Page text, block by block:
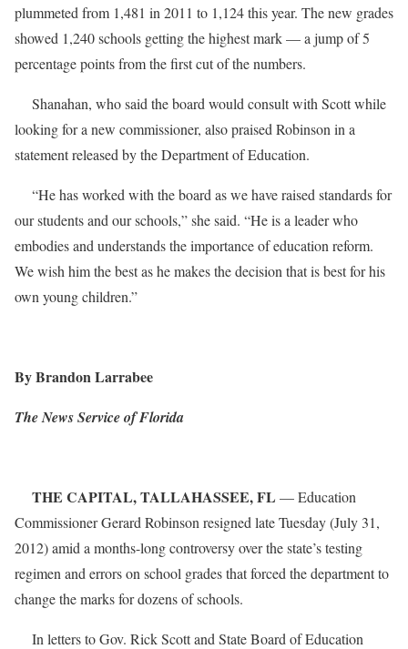
plummeted from 1,481 in 2011 to 1,124 this year. The new grades
showed 1,240 schools getting the highest mark — a jump of 5
percentage points from the first cut of the numbers.
Shanahan, who said the board would consult with Scott while
looking for a new commissioner, also praised Robinson in a
statement released by the Department of Education.
“He has worked with the board as we have raised standards for
our students and our schools,” she said. “He is a leader who
embodies and understands the importance of education reform.
We wish him the best as he makes the decision that is best for his
own young children.”
By Brandon Larrabee
The News Service of Florida
THE CAPITAL, TALLAHASSEE, FL — Education
Commissioner Gerard Robinson resigned late Tuesday (July 31,
2012) amid a months-long controversy over the state’s testing
regimen and errors on school grades that forced the department to
change the marks for dozens of schools.
In letters to Gov. Rick Scott and State Board of Education